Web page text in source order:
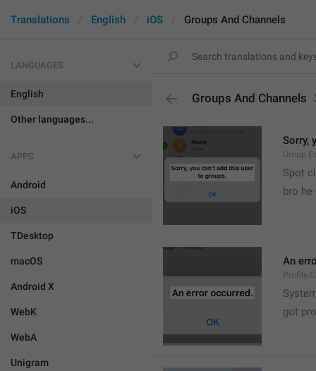
Translations English iOS Groups And Channels
LANGUAGES
English
Other languages...
APPS
Android
iOS
TDesktop
macOS
Android X
WebK
WebA
Unigram
Groups And Channels
Sorry,
Spot
bro he
An
got